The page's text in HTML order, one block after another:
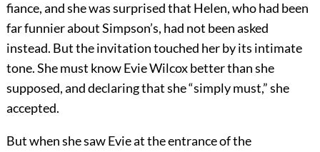
fiance, and she was surprised that Helen, who had been
far funnier about Simpson’s, had not been asked
instead. But the invitation touched her by its intimate
tone. She must know Evie Wilcox better than she
supposed, and declaring that she “simply must,” she
accepted.
But when she saw Evie at the entrance of the